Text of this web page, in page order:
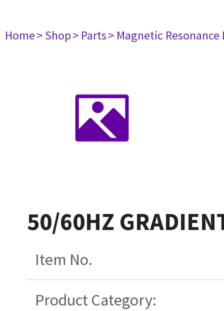
Home> Shop> Parts> Magnetic
50/60HZ
Item No.
Product Category: